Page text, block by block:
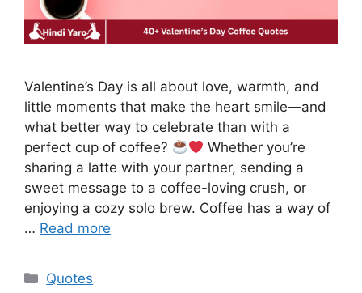
Valentine’s Day is all about love, warmth, and
little moments that make the heart smile—and
what better way to celebrate than with a
perfect cup of coffee?
Whether you’re
sharing a latte with your partner, sending a
sweet message to a coffee-loving crush, or
enjoying a cozy solo brew. Coffee has a way of
… Read more
Categories
Quotes